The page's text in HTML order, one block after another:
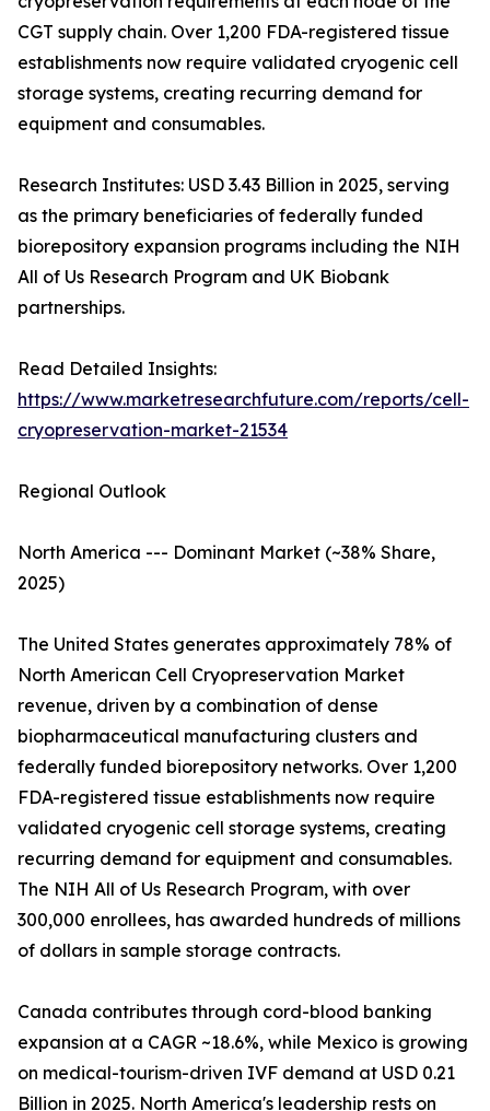
CGT supply chain. Over 1,200 FDA-registered tissue
establishments now require validated cryogenic cell
storage systems, creating recurring demand for
equipment and consumables.
Research Institutes: USD 3.43 Billion in 2025, serving
as the primary beneficiaries of federally funded
biorepository expansion programs including the NIH
All of Us Research Program and UK Biobank
partnerships.
Read Detailed Insights:
https://www.marketresearchfuture.com/reports/cell-
cryopreservation-market-21534
Regional Outlook
North America --- Dominant Market (~38% Share,
2025)
The United States generates approximately 78% of
North American Cell Cryopreservation Market
revenue, driven by a combination of dense
biopharmaceutical manufacturing clusters and
federally funded biorepository networks. Over 1,200
FDA-registered tissue establishments now require
validated cryogenic cell storage systems, creating
recurring demand for equipment and consumables.
The NIH All of Us Research Program, with over
300,000 enrollees, has awarded hundreds of millions
of dollars in sample storage contracts.
Canada contributes through cord-blood banking
expansion at a CAGR ~18.6%, while Mexico is growing
on medical-tourism-driven IVF demand at USD 0.21
Billion in 2025. North America's leadership rests on